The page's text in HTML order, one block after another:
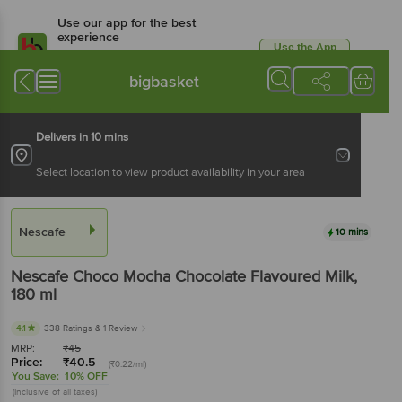
Use our app for the best
experience
Available for Android & iOS
Use the App
bigbasket
Delivers in 10 mins
Select location to view product availability in your area
Nescafe 10 mins
Nescafe Choco Mocha Chocolate Flavoured Milk,
180 ml
4.1 338 Ratings & 1 Review
MRP: ₹45
Price: ₹40.5 (₹0.22/ml)
You Save: 10% OFF
(Inclusive of all taxes)